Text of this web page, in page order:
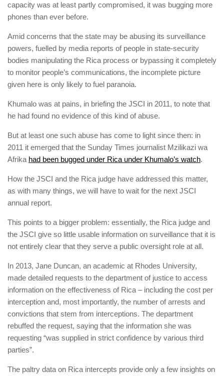
capacity was at least partly compromised, it was bugging more
phones than ever before.
Amid concerns that the state may be abusing its surveillance
powers, fuelled by media reports of people in state-security
bodies ­manipulating the Rica process or bypassing it completely
to monitor people’s ­communications, the incomplete ­picture
given here is only likely to fuel paranoia.
Khumalo was at pains, in briefing the JSCI in 2011, to note that
he had found no evidence of this kind of abuse.
But at least one such abuse has come to light since then: in
2011 it emerged that the Sunday Times journalist Mzilikazi wa
Afrika had been bugged under Rica under Khumalo’s watch.
How the JSCI and the Rica judge have addressed this matter,
as with many things, we will have to wait for the next JSCI
annual report.
This points to a bigger problem: essentially, the Rica judge and
the JSCI give so little usable information on surveillance that it is
not entirely clear that they serve a public oversight role at all.
In 2013, Jane Duncan, an academic at Rhodes University,
made detailed requests to the department of justice to access
information on the effectiveness of Rica – including the cost per
interception and, most importantly, the number of arrests and
convictions that stem from interceptions. The department
rebuffed the request, saying that the information she was
requesting “was supplied in strict confidence by ­various third
parties”.
The paltry data on Rica ­intercepts provide only a few insights on